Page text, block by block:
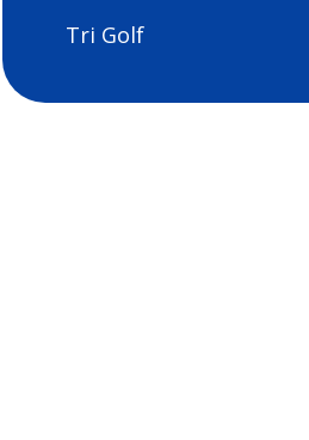
Tri Golf